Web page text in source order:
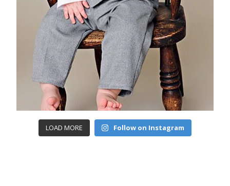
LOAD MORE Follow on Instagram